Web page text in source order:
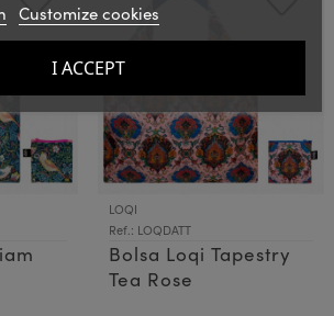
LOQI
Ref.: LOQDATT
Bolsa Loqi Tapestry
Tea Rose
Customize cookies
I ACCEPT